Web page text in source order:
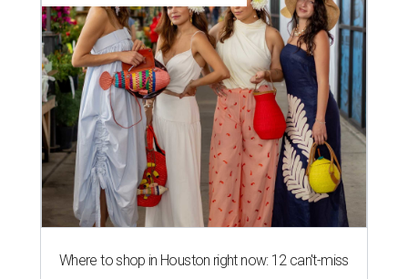
Where to shop in Houston right now: 12 can't-miss